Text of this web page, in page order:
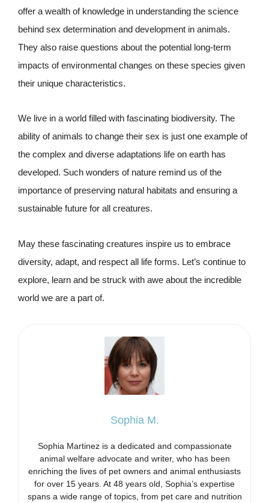
offer a wealth of knowledge in understanding the science
behind sex determination and development in animals.
They also raise questions about the potential long-term
impacts of environmental changes on these species given
their unique characteristics.
We live in a world filled with fascinating biodiversity. The
ability of animals to change their sex is just one example of
the complex and diverse adaptations life on earth has
developed. Such wonders of nature remind us of the
importance of preserving natural habitats and ensuring a
sustainable future for all creatures.
May these fascinating creatures inspire us to embrace
diversity, adapt, and respect all life forms. Let’s continue to
explore, learn and be struck with awe about the incredible
world we are a part of.
Sophia M.
Sophia Martinez is a dedicated and compassionate
animal welfare advocate and writer, who has been
enriching the lives of pet owners and animal enthusiasts
for over 15 years. At 48 years old, Sophia’s expertise
spans a wide range of topics, from pet care and nutrition